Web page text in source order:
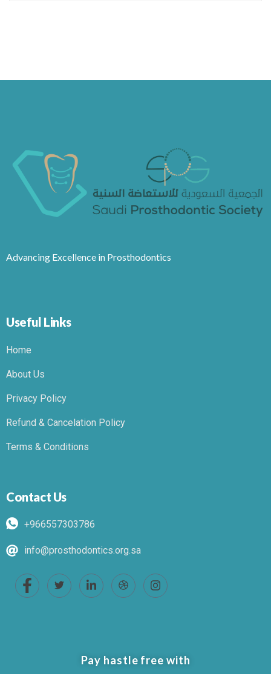
Advancing Excellence in Prosthodontics
Useful Links
Home
About Us
Privacy Policy
Refund & Cancelation Policy
Terms & Conditions
Contact Us
+966557303786
info@prosthodontics.org.sa
Pay hastle free with